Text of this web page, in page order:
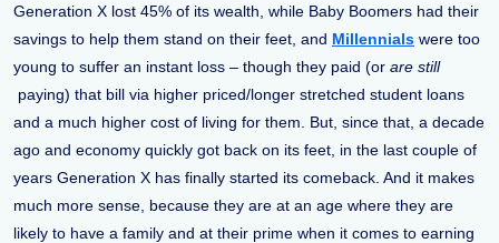
Generation X lost 45% of its wealth, while Baby Boomers had their
savings to help them stand on their feet, and Millennials were too
young to suffer an instant loss – though they paid (or are still
paying) that bill via higher priced/longer stretched student loans
and a much higher cost of living for them. But, since that, a decade
ago and economy quickly got back on its feet, in the last couple of
years Generation X has finally started its comeback. And it makes
much more sense, because they are at an age where they are
likely to have a family and at their prime when it comes to earning